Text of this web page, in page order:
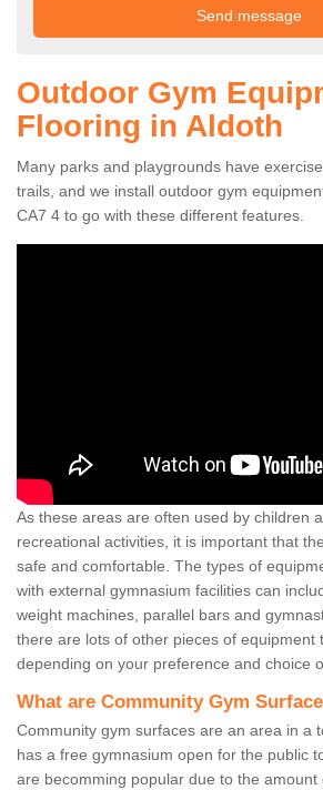
Outdoor Gym
Flooring in Aldoth
Many parks and playgrounds have
trails, and we install outdoor gym
CA7 4 to go with these different features.
As these areas are often used by children
recreational activities, it is important that
safe and comfortable. The types of
with external gymnasium facilities can
weight machines, parallel bars and
there are lots of other pieces of equipment
depending on your preference and choice
What are Community Gym
Community gym surfaces are an area in a
has a free gymnasium open for the public
are becomming popular due to the amount